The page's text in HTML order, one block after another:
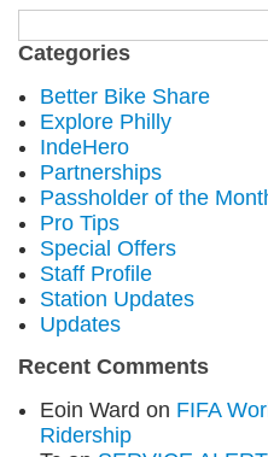
for:
Categories
Better Bike Share
Explore Philly
IndeHero
Partnerships
Passholder of the
Pro Tips
Special Offers
Staff Profile
Station Updates
Updates
Recent Comments
Eoin Ward on FIFA
Ridership